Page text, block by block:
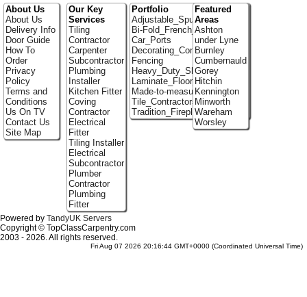
About Us
About Us
Delivery Info
Door Guide
How To
Order
Privacy
Policy
Terms and
Conditions
Us On TV
Contact Us
Site Map
Our Key
Services
Tiling
Contractor
Carpenter
Subcontractor
Plumbing
Installer
Kitchen Fitter
Coving
Contractor
Electrical
Fitter
Tiling Installer
Electrical
Subcontractor
Plumber
Contractor
Plumbing
Fitter
Portfolio
Adjustable_Spur_Shelving
Bi-Fold_French_doors
Car_Ports
Decorating_Contractors
Fencing
Heavy_Duty_Shelving
Laminate_Floor_Installers
Made-to-measure_Cupboards
Tile_Contractors
Tradition_Fireplace_Installers
Featured
Areas
Ashton
under Lyne
Burnley
Cumbernauld
Gorey
Hitchin
Kennington
Minworth
Wareham
Worsley
Powered by TandyUK Servers
Copyright © TopClassCarpentry.com
2003 - 2026. All rights reserved.
Fri Aug 07 2026 20:16:44 GMT+0000 (Coordinated Universal Time)